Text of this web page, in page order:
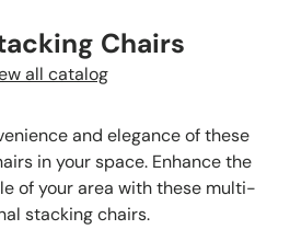
Chairs
all catalog
and elegance of these
in your space. Enhance the
of your area with these multi-
stacking chairs.